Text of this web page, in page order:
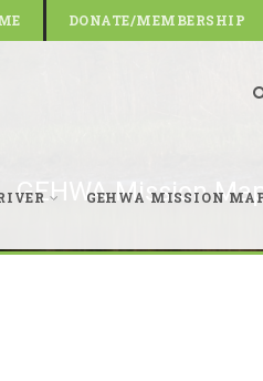
DONATE/MEMBERSHIP
GEHWA MISSION
GEHWA Mission